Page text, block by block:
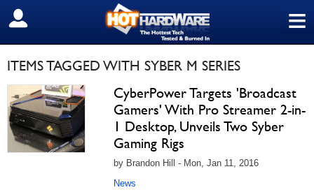
≡
SIGN OUT
ITEMS TAGGED WITH SYBER M SERIES
CyberPower Targets 'Broadcast
Gamers' With Pro Streamer 2-in-
1 Desktop, Unveils Two Syber
Gaming Rigs
by Brandon Hill - Mon, Jan 11, 2016
News